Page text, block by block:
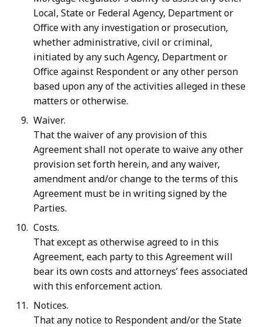
Local, State or Federal Agency, Department or
Office with any investigation or prosecution,
whether administrative, civil orcriminal,
initiated byanysuchAgency, Departmentor
Officeagainst Respondentorany other person
based upon any of the activities alleged in these
matters or otherwise.
Waiver.
That the waiver of any provision of this
Agreement shall not operate to waive any other
provision set forth herein, and any waiver,
amendment and/or change to the terms of this
Agreement must be in writing signed by the
Parties.
Costs.
That except as otherwise agreed to in this
Agreement, each party to this Agreement will
bear its own costs and attorneys’ fees associated
with this enforcement action.
Notices.
That any notice to Respondent and/or the State